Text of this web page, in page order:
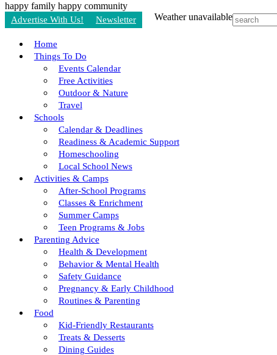
happy family happy community
Advertise With Us! Newsletter Weather unavailable
Home
Things To Do
Events Calendar
Free Activities
Outdoor & Nature
Travel
Schools
Calendar & Deadlines
Readiness & Academic Support
Homeschooling
Local School News
Activities & Camps
After-School Programs
Classes & Enrichment
Summer Camps
Teen Programs & Jobs
Parenting Advice
Health & Development
Behavior & Mental Health
Safety Guidance
Pregnancy & Early Childhood
Routines & Parenting
Food
Kid-Friendly Restaurants
Treats & Desserts
Dining Guides